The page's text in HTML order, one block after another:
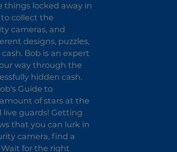
things locked away in
collect the
cameras, and
designs, puzzles,
Bob is an expert
way through the
hidden cash.
Guide to
of stars at the
live guards! Getting
that you can lurk in
camera, find a
for the right